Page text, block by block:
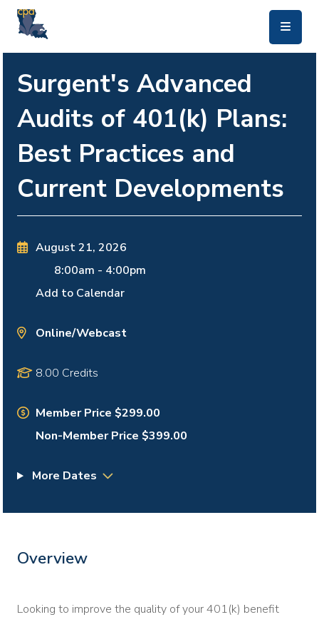
Surgent's Advanced
Audits of 401(k) Plans:
Best Practices and
Current Developments
August 21, 2026
8:00am - 4:00pm
Add to Calendar
Online/Webcast
8.00 Credits
Member Price $299.00
Non-Member Price $399.00
More Dates
Overview
Looking to improve the quality of your 401(k) benefit